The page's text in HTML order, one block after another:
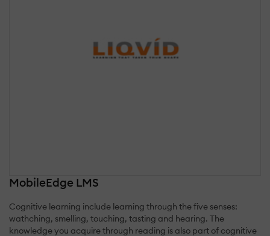
MobileEdge LMS
Cognitive learning include learning through the five senses:
wathching, smelling, touching, tasting and hearing. The
knowledge you acquire through reading is also part of cognitive